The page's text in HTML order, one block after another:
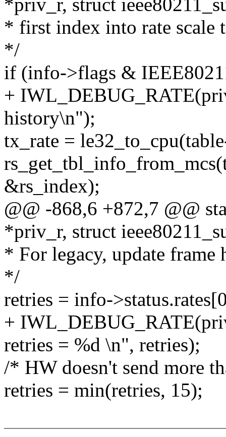
*priv_r, struct
* first index into rate scale
*/
if (info->flags &
+
history\n");
tx_rate =
&rs_index);
@@ -868,6 +872,7 @@
*priv_r, struct
* For legacy, update
*/
retries = info-
+
retries = %d \n", retries);
/* HW doesn't send more
retries = min(retries, 15);